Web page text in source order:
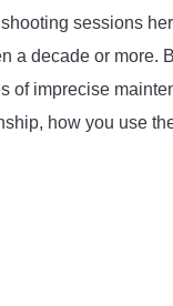
sessions
a decade or more.
imprecise
how you use